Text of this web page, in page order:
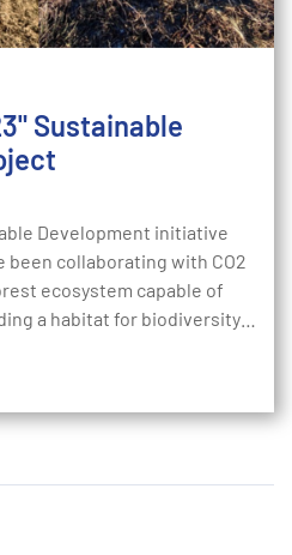
Sustainable
Development initiative
been collaborating with CO2
ecosystem capable of
a habitat for biodiversity…